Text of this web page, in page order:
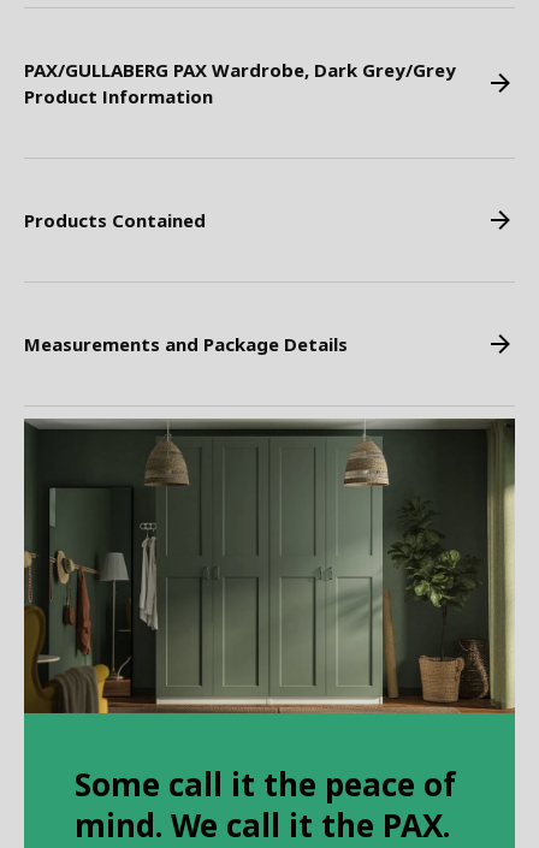
PAX/GULLABERG PAX Wardrobe, Dark Grey/Grey
Product Information
Products Contained
Measurements and Package Details
Some call it the peace of
mind. We call it the PAX.